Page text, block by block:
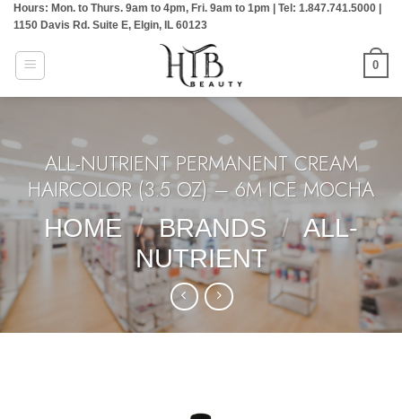
Skip
content
Hours: Mon. to Thurs. 9am to 4pm, Fri. 9am to 1pm | Tel: 1.847.741.5000 |
1150 Davis Rd. Suite E, Elgin, IL 60123
0
ALL-NUTRIENT PERMANENT CREAM
HAIRCOLOR (3.5 OZ) – 6M ICE MOCHA
HOME / BRANDS / ALL-
NUTRIENT